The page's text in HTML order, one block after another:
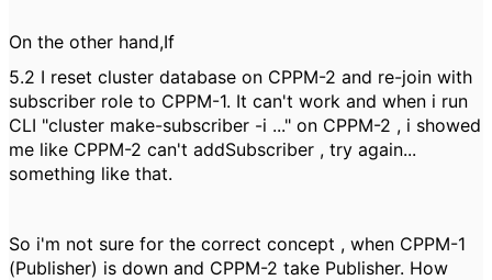
On the other hand,If
5.2 I reset cluster database on CPPM-2 and re-join with
subscriber role to CPPM-1. It can't work and when i run
CLI "cluster make-subscriber -i ..." on CPPM-2 , i showed
me like CPPM-2 can't addSubscriber , try again...
something like that.
So i'm not sure for the correct concept , when CPPM-1
(Publisher) is down and CPPM-2 take Publisher. How